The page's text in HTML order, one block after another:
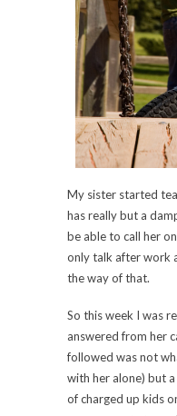
My sister started
has really but a
be able to call her
only talk after work
the way of that.
So this week I was
answered from her
followed was not
with her alone) but
of charged up kids